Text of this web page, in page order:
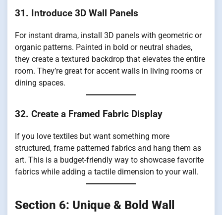
31. Introduce 3D Wall Panels
For instant drama, install 3D panels with geometric or
organic patterns. Painted in bold or neutral shades,
they create a textured backdrop that elevates the entire
room. They’re great for accent walls in living rooms or
dining spaces.
32. Create a Framed Fabric Display
If you love textiles but want something more
structured, frame patterned fabrics and hang them as
art. This is a budget-friendly way to showcase favorite
fabrics while adding a tactile dimension to your wall.
Section 6: Unique & Bold Wall